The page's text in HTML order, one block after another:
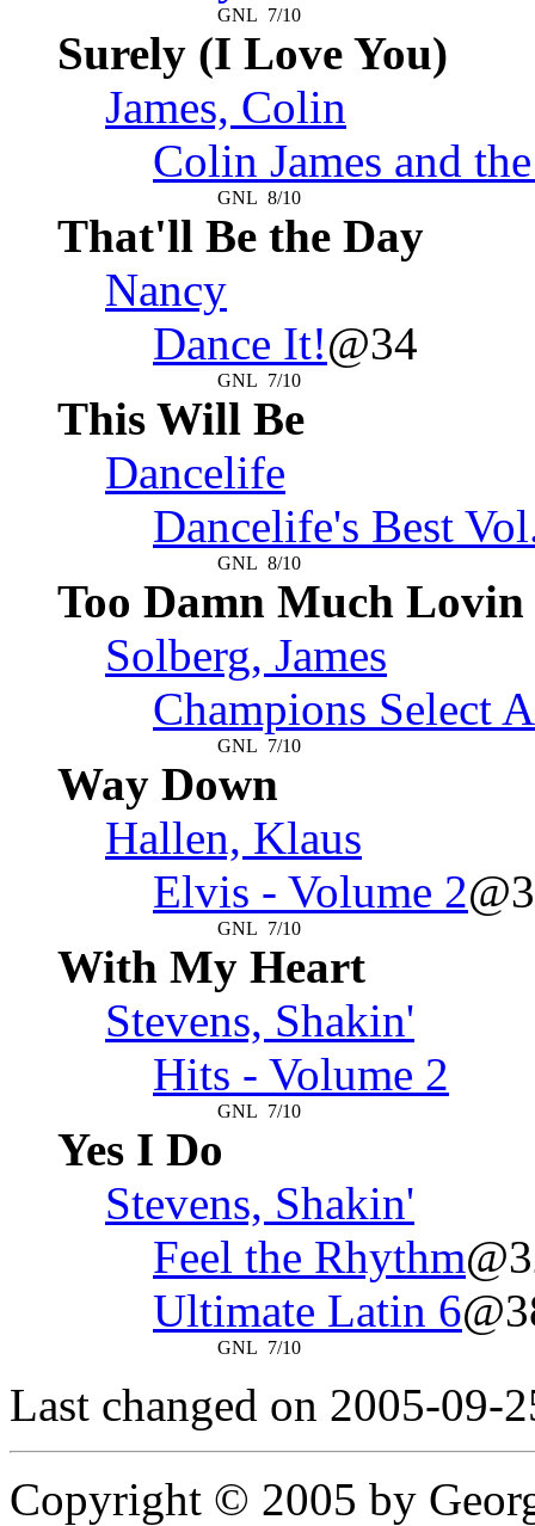
GNL 7/10
Surely (I Love You)
James, Colin
Colin James and
GNL 8/10
That'll Be the Day
Nancy
Dance It!@34
GNL 7/10
This Will Be
Dancelife
Dancelife's Best
GNL 8/10
Too Damn Much Lovin
Solberg, James
Champions Select
GNL 7/10
Way Down
Hallen, Klaus
Elvis - Volume 2
GNL 7/10
With My Heart
Stevens, Shakin'
Hits - Volume 2
GNL 7/10
Yes I Do
Stevens, Shakin'
Feel the Rhythm
Ultimate Latin 6
GNL 7/10
Last changed on 2005-09-
Copyright © 2005 by